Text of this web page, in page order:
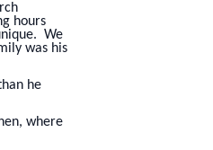
hours
We
was his
he
where